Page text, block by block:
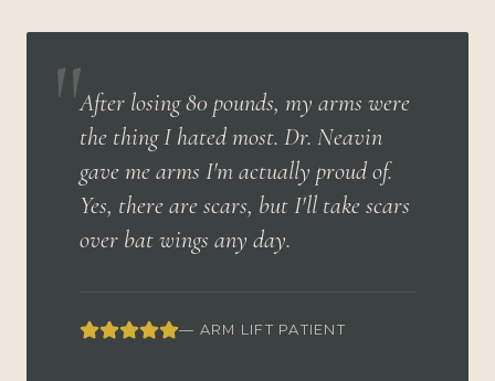
"After losing 80 pounds, my arms were
the thing I hated most. Dr. Neavin
gave me arms I'm actually proud of.
Yes, there are scars, but I'll take scars
over bat wings any day.
— ARM LIFT PATIENT